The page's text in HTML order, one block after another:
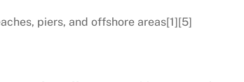
piers, and offshore areas[1][5]